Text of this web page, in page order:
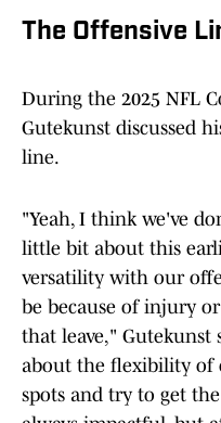
The Offensive
During the 2025 NFL
Gutekunst discussed
line.
"Yeah, I think we've
little bit about this
versatility with our
be because of injury or
that leave," Gutekunst
about the flexibility of
spots and try to get